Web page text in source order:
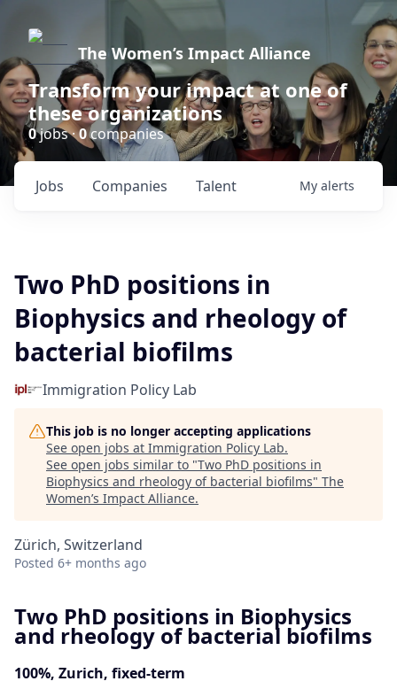
The Women’s Impact Alliance
Transform your impact at one of
these organizations
0jobs ·0companies
Jobs Companies Talent My alerts
Two PhD positions in
Biophysics and rheology of
bacterial biofilms
Immigration Policy Lab
This job is no longer accepting applications
See open jobs at Immigration Policy Lab.
See open jobs similar to "Two PhD positions in
Biophysics and rheology of bacterial biofilms" The
Women’s Impact Alliance.
Zürich, Switzerland
Posted 6+ months ago
Two PhD positions in Biophysics
and rheology of bacterial biofilms
100%, Zurich, fixed-term